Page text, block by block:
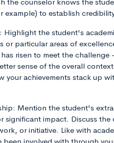
to establish
Highlight the student's
or particular areas of
risen to meet the challenge
sense of the overall
your achievements stack up
Mention the student's
impact. Discuss the
or initiative. Like with